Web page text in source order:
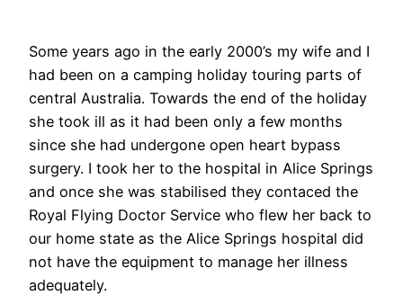
Some years ago in the early 2000’s my wife and I
had been on a camping holiday touring parts of
central Australia. Towards the end of the holiday
she took ill as it had been only a few months
since she had undergone open heart bypass
surgery. I took her to the hospital in Alice Springs
and once she was stabilised they contaced the
Royal Flying Doctor Service who flew her back to
our home state as the Alice Springs hospital did
not have the equipment to manage her illness
adequately.